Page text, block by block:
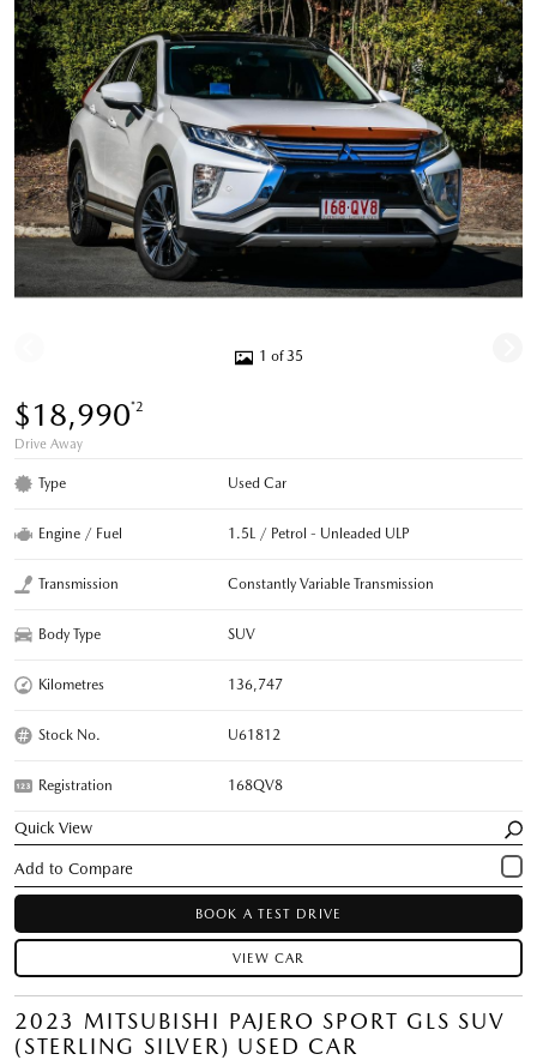
1 of 35
$18,990*2
Drive Away
Type Used Car
Engine / Fuel 1.5L / Petrol - Unleaded ULP
Transmission Constantly Variable Transmission
Body Type SUV
Kilometres 136,747
Stock No. U61812
Registration 168QV8
Quick View
BOOK A TEST DRIVE
VIEW CAR
2023 MITSUBISHI PAJERO SPORT GLS SUV
(STERLING SILVER) USED CAR